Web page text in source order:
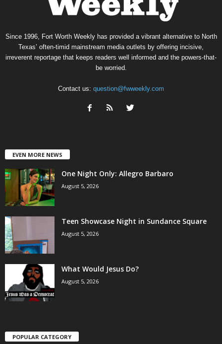
Since 1996, Fort Worth Weekly has provided a vibrant alternative to North
Texas’ often-timid mainstream media outlets by offering incisive,
irreverent reportage that keeps readers well informed and the powers-that-
be worried.
Contact us: question@fwweekly.com
EVEN MORE NEWS
One Night Only: Allegro Barbaro
August 5, 2026
Teen Showcase Night in Sundance Square
August 5, 2026
What Would Jesus Do?
August 5, 2026
POPULAR CATEGORY